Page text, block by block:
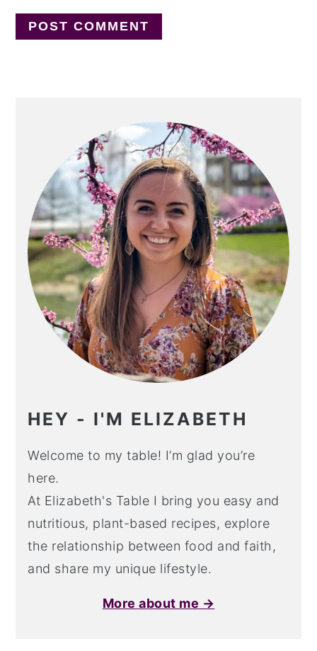
SIDEBAR
HEY - I'M ELIZABETH
Welcome to my table! I’m glad you’re
here.
At Elizabeth's Table I bring you easy and
nutritious, plant-based recipes, explore
the relationship between food and faith,
and share my unique lifestyle.
More about me →